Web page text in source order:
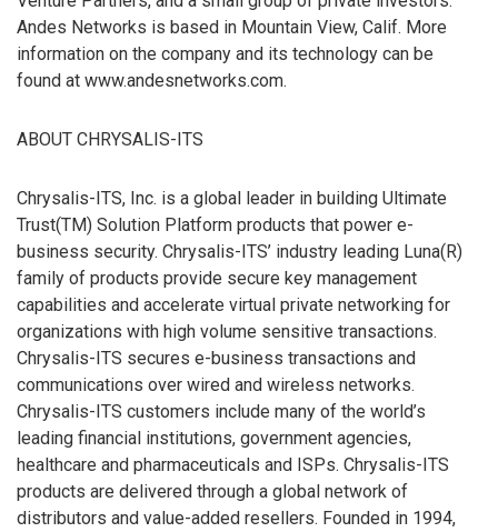
Andes Networks is based in Mountain View, Calif. More
information on the company and its technology can be
found at www.andesnetworks.com.
ABOUT CHRYSALIS-ITS
Chrysalis-ITS, Inc. is a global leader in building Ultimate
Trust(TM) Solution Platform products that power e-
business security. Chrysalis-ITS’ industry leading Luna(R)
family of products provide secure key management
capabilities and accelerate virtual private networking for
organizations with high volume sensitive transactions.
Chrysalis-ITS secures e-business transactions and
communications over wired and wireless networks.
Chrysalis-ITS customers include many of the world’s
leading financial institutions, government agencies,
healthcare and pharmaceuticals and ISPs. Chrysalis-ITS
products are delivered through a global network of
distributors and value-added resellers. Founded in 1994,